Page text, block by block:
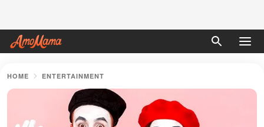
HOME ENTERTAINMENT